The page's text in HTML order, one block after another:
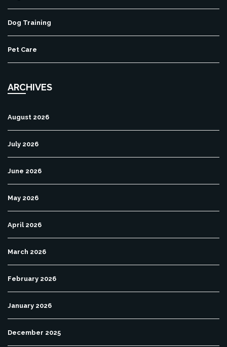
Dog Training
Pet Care
ARCHIVES
August 2026
July 2026
June 2026
May 2026
April 2026
March 2026
February 2026
January 2026
December 2025